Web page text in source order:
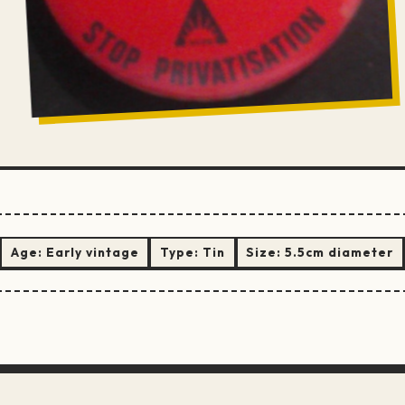
Age: Early vintage Type: Tin Size: 5.5cm diameter